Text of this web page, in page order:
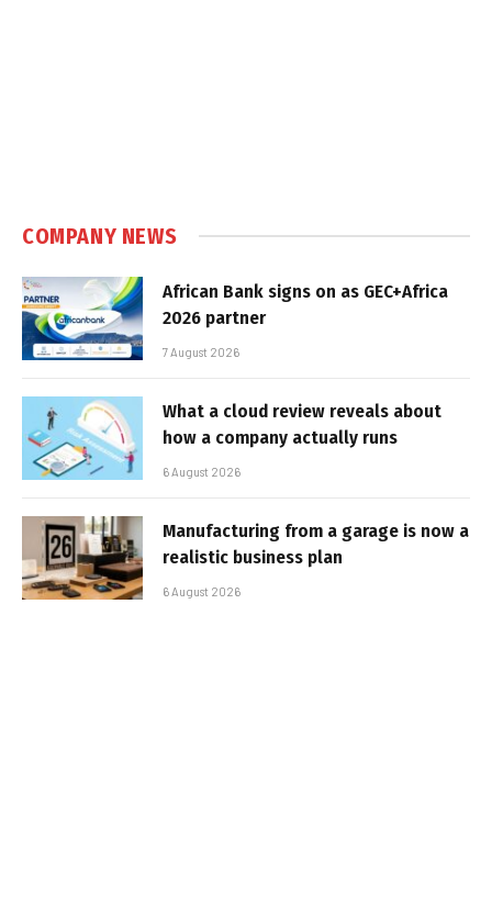
COMPANY NEWS
African Bank signs on as GEC+Africa
2026 partner
7 August 2026
What a cloud review reveals about
how a company actually runs
6 August 2026
Manufacturing from a garage is now a
realistic business plan
6 August 2026